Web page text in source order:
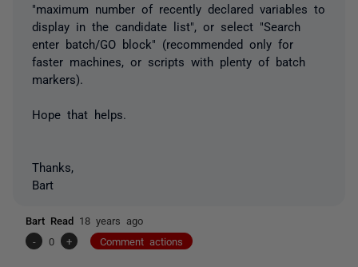
"maximum number of recently declared variables to
display in the candidate list", or select "Search
enter batch/GO block" (recommended only for
faster machines, or scripts with plenty of batch
markers).
Hope that helps.
Thanks,
Bart
Bart Read 18 years ago
-
0 + Comment actions